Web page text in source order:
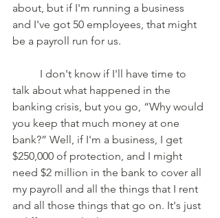
about, but if I'm running a business
and I've got 50 employees, that might
be a payroll run for us.
talk about what happened in the
banking crisis, but you go, “Why would
you keep that much money at one
bank?” Well, if I'm a business, I get
$250,000 of protection, and I might
need $2 million in the bank to cover all
my payroll and all the things that I rent
and all those things that go on. It's just